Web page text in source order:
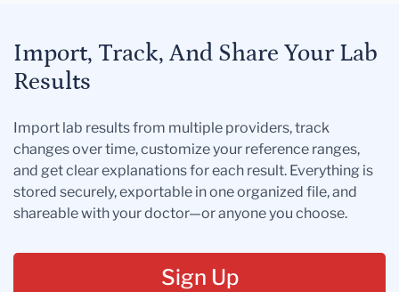
Import, Track, And Share Your Lab
Results
Import lab results from multiple providers, track
changes over time, customize your reference ranges,
and get clear explanations for each result. Everything is
stored securely, exportable in one organized file, and
shareable with your doctor—or anyone you choose.
Sign Up